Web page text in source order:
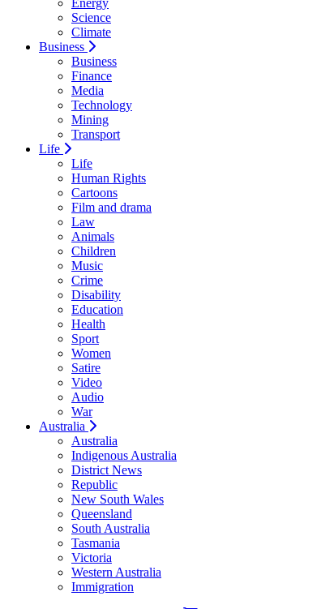
Energy
Science
Climate
Business
Business
Finance
Media
Technology
Mining
Transport
Life
Life
Human Rights
Cartoons
Film and drama
Law
Animals
Children
Music
Crime
Disability
Education
Health
Sport
Women
Satire
Video
Audio
War
Australia
Australia
Indigenous Australia
District News
Republic
New South Wales
Queensland
South Australia
Tasmania
Victoria
Western Australia
Immigration